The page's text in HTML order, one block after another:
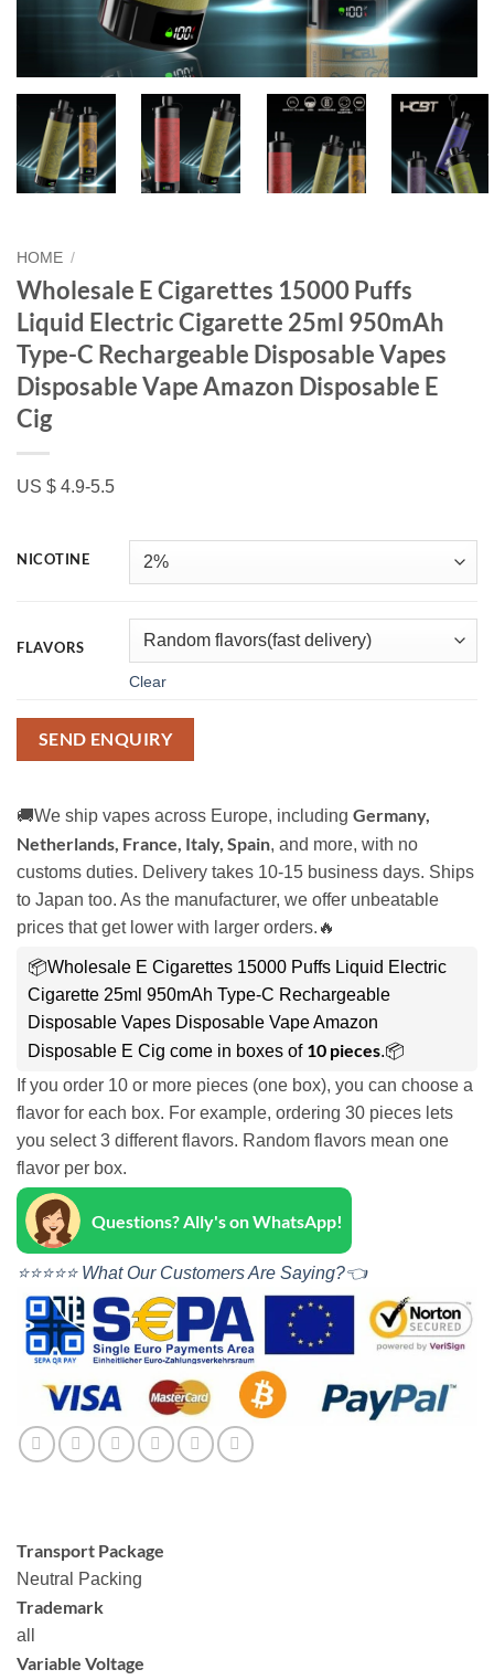
HOME /
Wholesale E Cigarettes 15000 Puffs
Liquid Electric Cigarette 25ml 950mAh
Type-C Rechargeable Disposable Vapes
Disposable Vape Amazon Disposable E
Cig
US $ 4.9-5.5
NICOTINE
FLAVORS
Clear
SEND ENQUIRY
🚚We ship vapes across Europe, including Germany,
Netherlands, France, Italy, Spain, and more, with no
customs duties. Delivery takes 10-15 business days. Ships
to Japan too. As the manufacturer, we offer unbeatable
prices that get lower with larger orders.🔥
📦Wholesale E Cigarettes 15000 Puffs Liquid Electric
Cigarette 25ml 950mAh Type-C Rechargeable
Disposable Vapes Disposable Vape Amazon
Disposable E Cig come in boxes of 10 pieces.📦
If you order 10 or more pieces (one box), you can choose a
flavor for each box. For example, ordering 30 pieces lets
you select 3 different flavors. Random flavors mean one
flavor per box.
Questions? Ally's on WhatsApp!
⭐⭐⭐⭐⭐ What Our Customers Are Saying?👈
Transport Package
Neutral Packing
Trademark
all
Variable Voltage